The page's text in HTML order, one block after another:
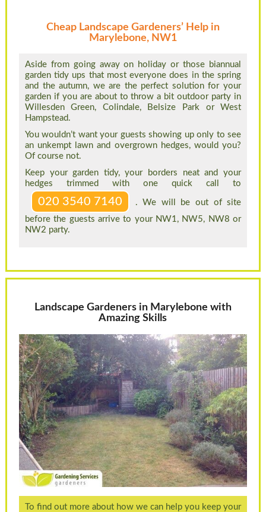
Cheap Landscape Gardeners’ Help in
Marylebone, NW1
Aside from going away on holiday or those biannual
garden tidy ups that most everyone does in the spring
and the autumn, we are the perfect solution for your
garden if you are about to throw a bit outdoor party in
Willesden Green, Colindale, Belsize Park or West
Hampstead.
You wouldn’t want your guests showing up only to see
an unkempt lawn and overgrown hedges, would you?
Of course not.
Keep your garden tidy, your borders neat and your
hedges trimmed with one quick call to
020 3540 7140
. We will be out of site
before the guests arrive to your NW1, NW5, NW8 or
NW2 party.
Landscape Gardeners in Marylebone with
Amazing Skills
To find out more about how we can help you keep your